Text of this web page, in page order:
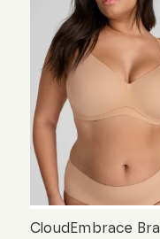
CloudEmbrace Bra